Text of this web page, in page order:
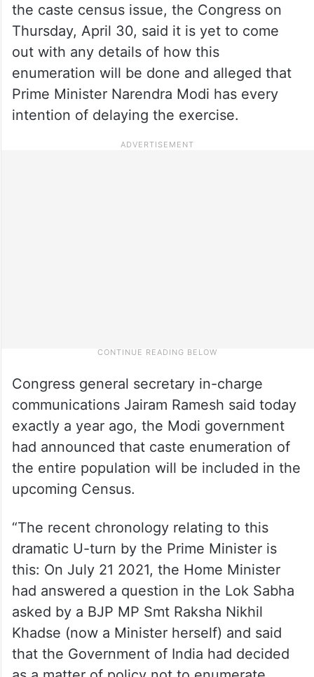
the caste census issue, the Congress on
Thursday, April 30, said it is yet to come
out with any details of how this
enumeration will be done and alleged that
Prime Minister Narendra Modi has every
intention of delaying the exercise.
Congress general secretary in-charge
communications Jairam Ramesh said today
exactly a year ago, the Modi government
had announced that caste enumeration of
the entire population will be included in the
upcoming Census.
“The recent chronology relating to this
dramatic U-turn by the Prime Minister is